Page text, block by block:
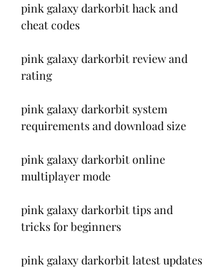
pink galaxy darkorbit hack and
cheat codes
pink galaxy darkorbit review and
rating
pink galaxy darkorbit system
requirements and download size
pink galaxy darkorbit online
multiplayer mode
pink galaxy darkorbit tips and
tricks for beginners
pink galaxy darkorbit latest updates